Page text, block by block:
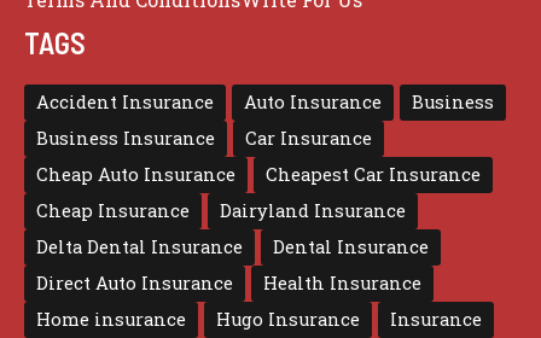
TAGS
Accident Insurance Auto Insurance
Business
Business Insurance
Car Insurance
Cheap Auto Insurance
Cheapest Car Insurance
Cheap Insurance
Dairyland Insurance
Delta Dental Insurance
Dental Insurance
Direct Auto Insurance
Health Insurance
Home insurance
Hugo Insurance
Insurance